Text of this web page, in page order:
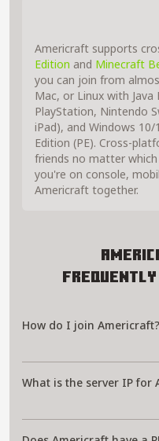
Americraft supports
Edition and Minecraft
you can join from
Mac, or Linux with
PlayStation, Nintendo
iPad), and Windows
Edition (PE). Cross-
friends no matter
you're on console,
Americraft together.
Frequently
How do I join Americraft?
What is the server IP for